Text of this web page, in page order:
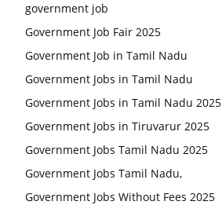
government job
Government Job Fair 2025
Government Job in Tamil Nadu
Government Jobs in Tamil Nadu
Government Jobs in Tamil Nadu 2025
Government Jobs in Tiruvarur 2025
Government Jobs Tamil Nadu 2025
Government Jobs Tamil Nadu,
Government Jobs Without Fees 2025